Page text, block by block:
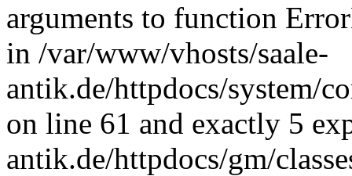
arguments to function
in /var/www/vhosts/saale-
antik.de/httpdocs/system/
on line 61 and exactly 5
antik.de/httpdocs/gm/